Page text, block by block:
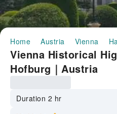
Home Austria Vienna
Vienna Historical
Hofburg｜Austria
Duration 2 hr